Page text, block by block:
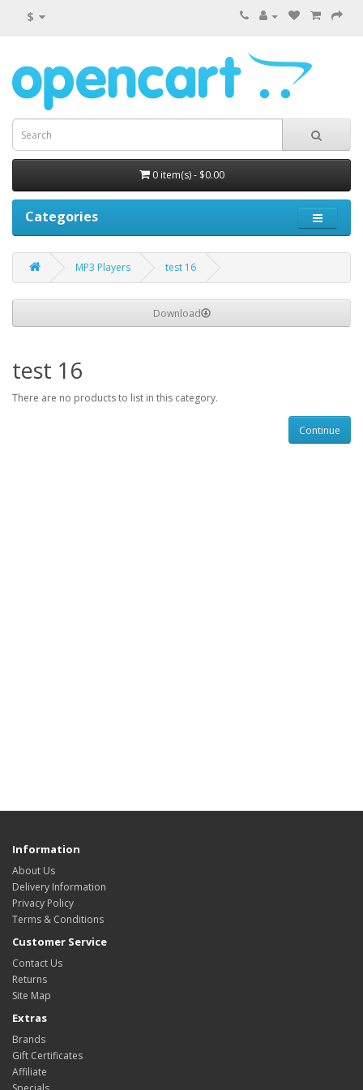
$
0 item(s) - $0.00
Categories
MP3 Players test 16
Download
test 16
There are no products to list in this category.
Continue
Information
About Us
Delivery Information
Privacy Policy
Terms & Conditions
Customer Service
Contact Us
Returns
Site Map
Extras
Brands
Gift Certificates
Affiliate